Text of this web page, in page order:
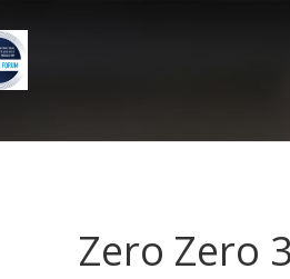
Zero Zero